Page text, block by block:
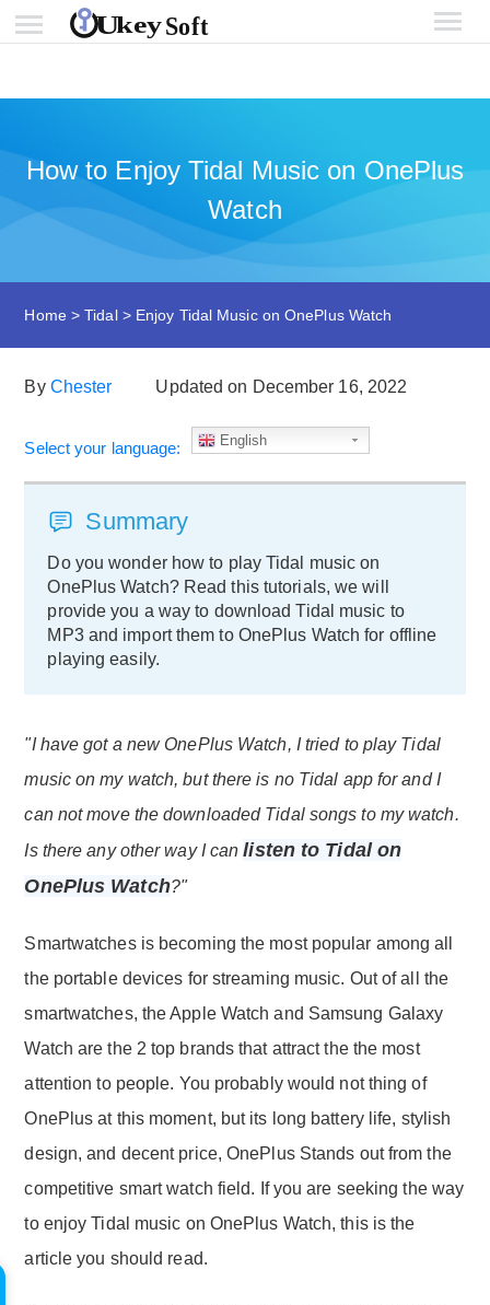
How to Enjoy Tidal Music on OnePlus
Watch
Home >Tidal> Enjoy Tidal Music on OnePlus Watch
By Chester Updated on December 16, 2022
Select your language: English
Summary
Do you wonder how to play Tidal music on
OnePlus Watch? Read this tutorials, we will
provide you a way to download Tidal music to
MP3 and import them to OnePlus Watch for offline
playing easily.
"I have got a new OnePlus Watch, I tried to play Tidal
music on my watch, but there is no Tidal app for and I
can not move the downloaded Tidal songs to my watch.
Is there any other way I canlisten to Tidal on
OnePlus Watch?"
Smartwatches is becoming the most popular among all
the portable devices for streaming music. Out of all the
smartwatches, the Apple Watch and Samsung Galaxy
Watch are the 2 top brands that attract the the most
attention to people. You probably would not thing of
OnePlus at this moment, but its long battery life, stylish
design, and decent price, OnePlus Stands out from the
competitive smart watch field. If you are seeking the way
to enjoy Tidal music on OnePlus Watch, this is the
article you should read.